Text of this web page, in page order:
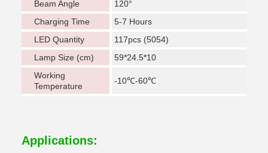
Beam Angle
120°
Charging Time
5-7 Hours
LED Quantity
117pcs (5054)
Lamp Size (cm)
59*24.5*10
Working
Temperature
-10℃-60℃
Applications: